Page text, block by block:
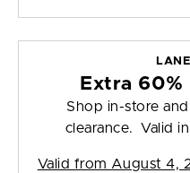
Extra 60%
Shop in-store
clearance. Valid
Valid from August 4,